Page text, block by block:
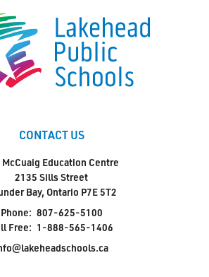
CONTACT US
Education Centre
2135 Sills Street
Bay, Ontario P7E 5T2
Phone: 807-625-5100
Free: 1-888-565-1406